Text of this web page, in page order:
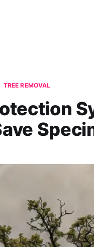
TREE REMOVAL